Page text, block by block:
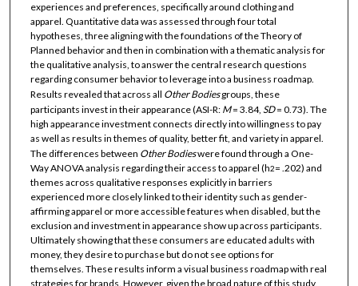
experiences and preferences, specifically around clothing and
apparel. Quantitative data was assessed through four total
hypotheses, three aligning with the foundations of the Theory of
Planned behavior and then in combination with a thematic analysis for
the qualitative analysis, to answer the central research questions
regarding consumer behavior to leverage into a business roadmap.
Results revealed that across all Other Bodiesgroups, these
participants invest in their appearance (ASI-R: M= 3.84, SD= 0.73). The
high appearance investment connects directly into willingness to pay
as well as results in themes of quality, better fit, and variety in apparel.
The differences between Other Bodieswere found through a One-
Way ANOVA analysis regarding their access to apparel (h2= .202) and
themes across qualitative responses explicitly in barriers
experienced more closely linked to their identity such as gender-
affirming apparel or more accessible features when disabled, but the
exclusion and investment in appearance show up across participants.
Ultimately showing that these consumers are educated adults with
money, they desire to purchase but do not see options for
themselves. These results inform a visual business roadmap with real
strategies for brands. However, given the broad nature of this study,